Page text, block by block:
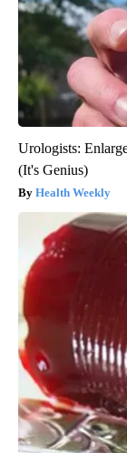
Urologists:
(It's Genius)
Health Weekly